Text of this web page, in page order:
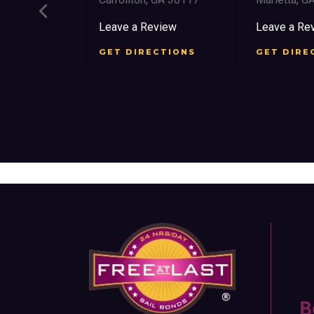
St SW
Leave a Review
GET DIRECTIONS
Leave a
GET